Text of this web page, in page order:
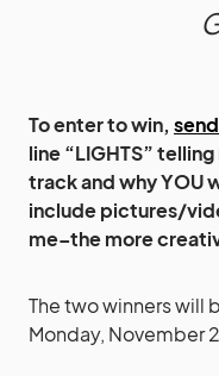
To enter to win,
line “LIGHTS”
track and why YOU
include pictures/
me–the more
The two winners will
Monday, November